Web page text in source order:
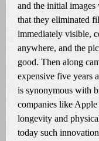
and the initial
that they eliminated
immediately visible,
anywhere, and the
good. Then along
expensive five years
is synonymous with
companies like
longevity and
today such